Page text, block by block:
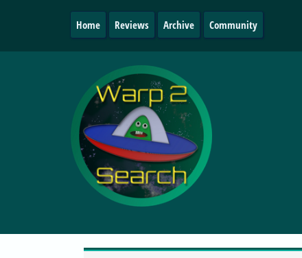
Home Reviews Archive Community